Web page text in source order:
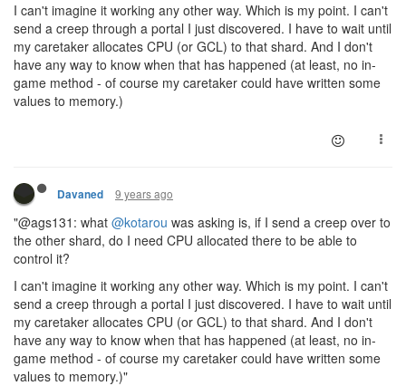
I can't imagine it working any other way. Which is my point. I can't
send a creep through a portal I just discovered. I have to wait until
my caretaker allocates CPU (or GCL) to that shard. And I don't
have any way to know when that has happened (at least, no in-
game method - of course my caretaker could have written some
values to memory.)
Davaned 9 years ago
"@ags131: what @kotarou was asking is, if I send a creep over to
the other shard, do I need CPU allocated there to be able to
control it?
I can't imagine it working any other way. Which is my point. I can't
send a creep through a portal I just discovered. I have to wait until
my caretaker allocates CPU (or GCL) to that shard. And I don't
have any way to know when that has happened (at least, no in-
game method - of course my caretaker could have written some
values to memory.)"